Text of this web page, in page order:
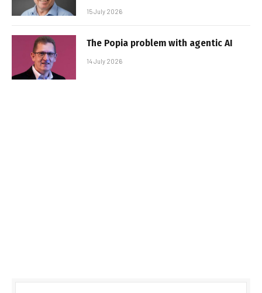
15 July 2026
The Popia problem with agentic AI
14 July 2026